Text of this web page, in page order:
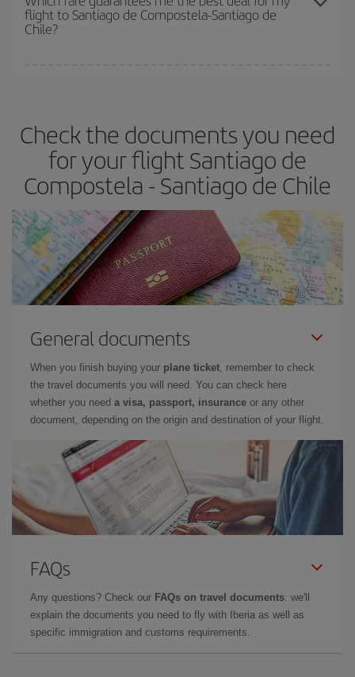
cheapest fares (Economy) are still available or are selling out. So
booking in advance is
flight to Santiago de Compostela-Santiago de
Chile?
Check the documents you need
for your flight Santiago de
Compostela - Santiago de Chile
General documents
When you finish buying your plane ticket, remember to check
the travel documents you will need. You can check here
whether you need a visa, passport, insurance or any other
document, depending on the origin and destination of your flight.
FAQs
Any questions? Check our FAQs on travel documents: we'll
explain the documents you need to fly with Iberia as well as
specific immigration and customs requirements.